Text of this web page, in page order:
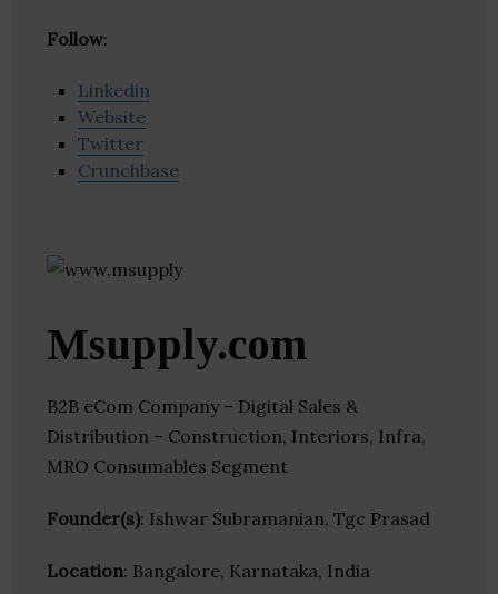
Follow:
Linkedin
Website
Twitter
Crunchbase
Msupply.com
B2B eCom Company – Digital Sales &
Distribution – Construction, Interiors, Infra,
MRO Consumables Segment
Founder(s): Ishwar Subramanian, Tgc Prasad
Location: Bangalore, Karnataka, India